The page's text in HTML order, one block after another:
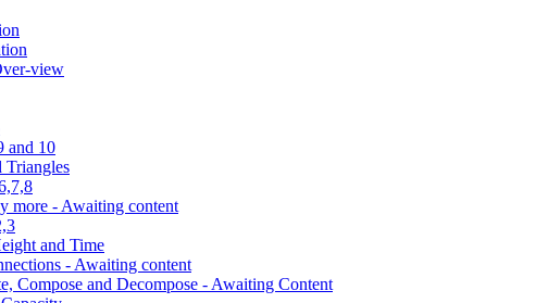
view
and 10
Triangles
more - Awaiting content
and Time
- Awaiting content
Compose and Decompose - Awaiting Content